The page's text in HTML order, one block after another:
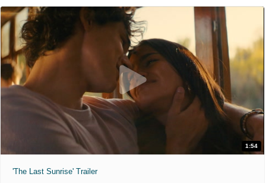
1:54
'The Last Sunrise' Trailer